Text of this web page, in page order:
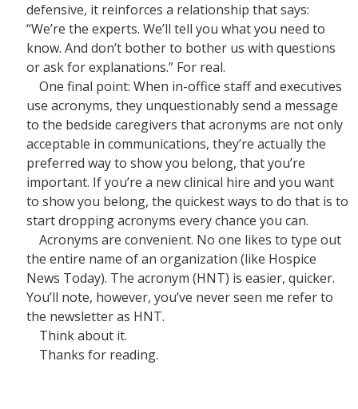
defensive, it reinforces a relationship that says:
“We’re the experts. We’ll tell you what you need to
know. And don’t bother to bother us with questions
or ask for explanations.” For real.
One final point: When in-office staff and executives
use acronyms, they unquestionably send a message
to the bedside caregivers that acronyms are not only
acceptable in communications, they’re actually the
preferred way to show you belong, that you’re
important. If you’re a new clinical hire and you want
to show you belong, the quickest ways to do that is to
start dropping acronyms every chance you can.
Acronyms are convenient. No one likes to type out
the entire name of an organization (like Hospice
News Today). The acronym (HNT) is easier, quicker.
You’ll note, however, you’ve never seen me refer to
the newsletter as HNT.
Think about it.
Thanks for reading.